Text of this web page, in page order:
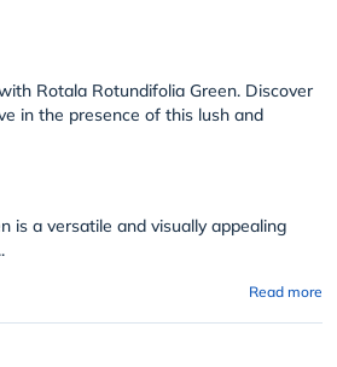
Rotala Rotundifolia Green. Discover
in the presence of this lush and
is a versatile and visually appealing
Read more